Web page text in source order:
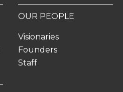
OUR PEOPLE
Visionaries
Founders
Staff